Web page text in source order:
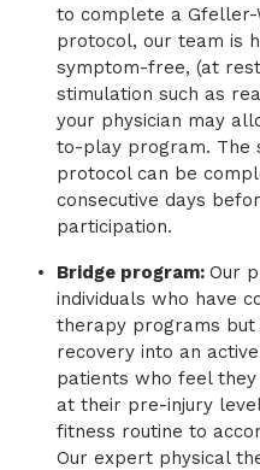
to complete a
protocol, our team is
symptom-free, (at
stimulation such as
your physician may
to-play program. The
protocol can be
consecutive days
participation.
Bridge program: Our
individuals who have
therapy programs but
recovery into an
patients who feel
at their pre-injury
fitness routine to
Our expert physical